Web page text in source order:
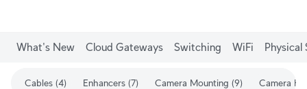
What's New Cloud Gateways Switching WiFi Physical
Cables (4) Enhancers (7) Camera Mounting (9) Camera